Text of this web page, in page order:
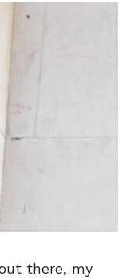
there, my